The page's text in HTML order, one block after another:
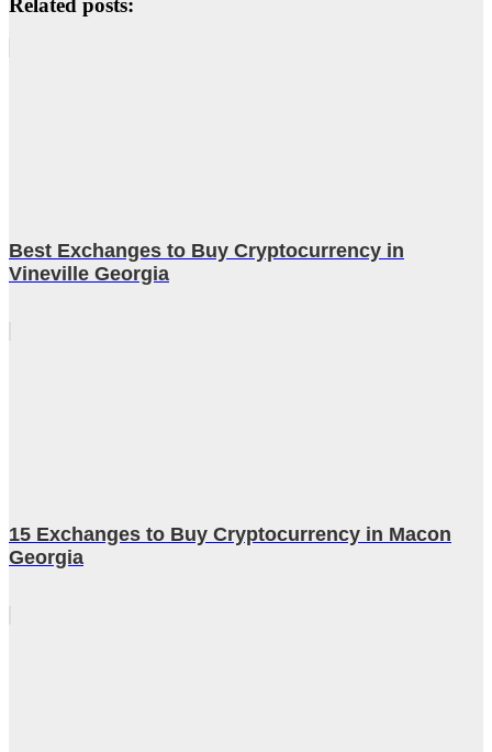
Related posts:
Best Exchanges to Buy Cryptocurrency in
Vineville Georgia
15 Exchanges to Buy Cryptocurrency in Macon
Georgia